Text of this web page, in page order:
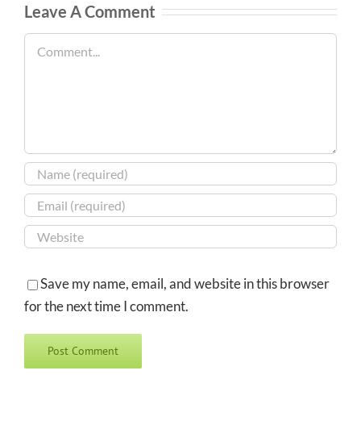
Leave A Comment
Save my name, email, and website in this browser
for the next time I comment.